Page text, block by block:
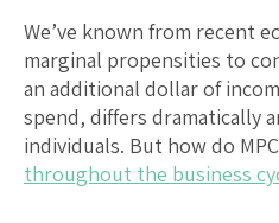
We’ve known from recent
marginal propensities to
an additional dollar of
spend, differs dramatically
individuals. But how do
throughout the business